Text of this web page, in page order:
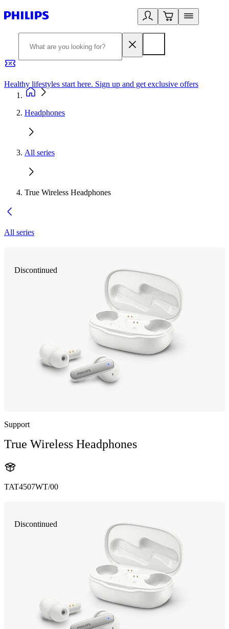
Healthy lifestyles start here. Sign up and get exclusive offers
Headphones
All series
True Wireless Headphones
All series
Discontinued
Support
True Wireless Headphones
TAT4507WT/00
Discontinued